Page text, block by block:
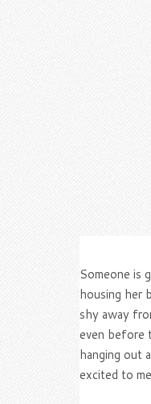
Someone is
housing her
shy away
even before
hanging out
excited to